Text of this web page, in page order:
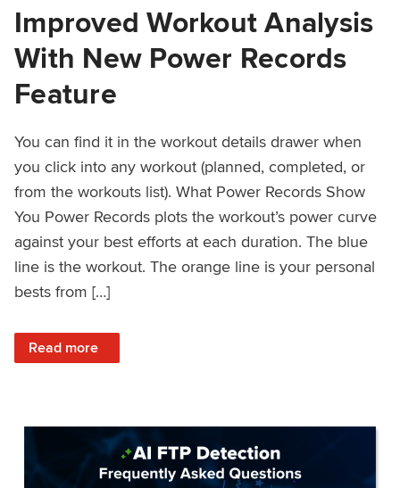
Improved Workout Analysis
With New Power Records
Feature
You can find it in the workout details drawer when
you click into any workout (planned, completed, or
from the workouts list). What Power Records Show
You Power Records plots the workout’s power curve
against your best efforts at each duration. The blue
line is the workout. The orange line is your personal
bests from […]
Read more
: Improved Workout Analysis With New Power Records